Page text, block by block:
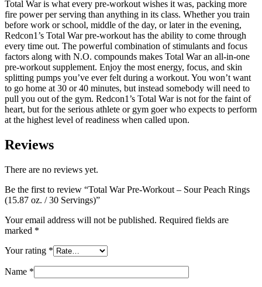
Total War is what every pre-workout wishes it was, packing more
fire power per serving than anything in its class. Whether you train
before work or school, middle of the day, or later in the evening,
Redcon1’s Total War pre-workout has the ability to come through
every time out. The powerful combination of stimulants and focus
factors along with N.O. compounds makes Total War an all-in-one
pre-workout supplement. Enjoy the most energy, focus, and skin
splitting pumps you’ve ever felt during a workout. You won’t want
to go home at 30 or 40 minutes, but instead somebody will need to
pull you out of the gym. Redcon1’s Total War is not for the faint of
heart, but for the serious athlete or gym goer who expects to perform
at the highest level of readiness when called upon.
Reviews
There are no reviews yet.
Be the first to review “Total War Pre-Workout – Sour Peach Rings
(15.87 oz. / 30 Servings)”
Your email address will not be published. Required fields are
marked *
Your rating *
Name *